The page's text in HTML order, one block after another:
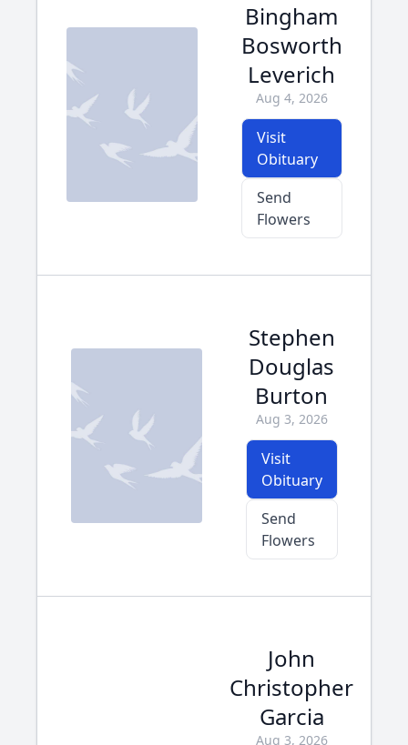
Bingham
Bosworth
Leverich
Aug 4, 2026
Visit
Obituary
Send
Flowers
Stephen
Douglas
Burton
Aug 3, 2026
Visit
Obituary
Send
Flowers
John
Christopher
Garcia
Aug 3, 2026